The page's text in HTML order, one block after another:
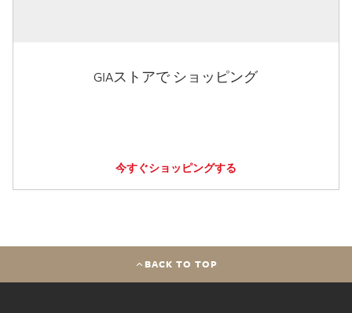
GIAストアで ショッピング
今すぐショッピングする
BACK TO TOP